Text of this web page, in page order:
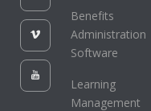
Benefits
Administration
Software
Learning
Management